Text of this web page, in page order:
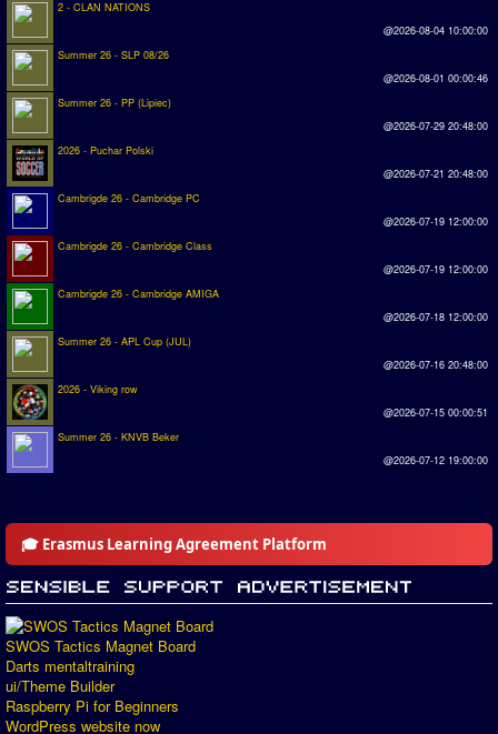
2 - CLAN NATIONS
@2026-08-04 10:00:00
Summer 26 - SLP 08/26
@2026-08-01 00:00:46
Summer 26 - PP (Lipiec)
@2026-07-29 20:48:00
2026 - Puchar Polski
@2026-07-21 20:48:00
Cambrigde 26 - Cambridge PC
@2026-07-19 12:00:00
Cambrigde 26 - Cambridge Class
@2026-07-19 12:00:00
Cambrigde 26 - Cambridge AMIGA
@2026-07-18 12:00:00
Summer 26 - APL Cup (JUL)
@2026-07-16 20:48:00
2026 - Viking row
@2026-07-15 00:00:51
Summer 26 - KNVB Beker
@2026-07-12 19:00:00
🎓 Erasmus Learning Agreement Platform
SWOS Tactics Magnet Board
Darts mentaltraining
ui/Theme Builder
Raspberry Pi for Beginners
WordPress website now